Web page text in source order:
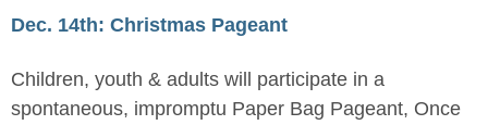
Dec. 14th: Christmas Pageant
Children, youth & adults will participate in a
spontaneous, impromptu Paper Bag Pageant, Once